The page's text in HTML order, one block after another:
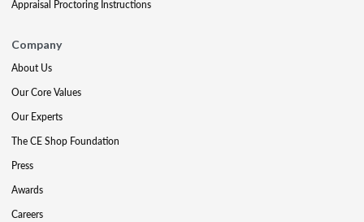
Appraisal Proctoring Instructions
Company
About Us
Our Core Values
Our Experts
The CE Shop Foundation
Press
Awards
Careers